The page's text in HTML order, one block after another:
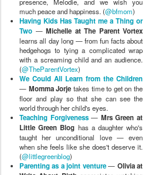
much peace and happiness. (@bfmom)
Having Kids Has Taught me a Thing or
Two — Michelle at The Parent Vortex
learns all day long — from fun facts about
hedgehogs to tying a complicated wrap
with a screaming child and an audience.
(@TheParentVortex)
We Could All Learn from the Children
— Momma Jorje takes time to get on the
floor and play so that she can see the
world through her child's eyes.
Teaching Forgiveness— Mrs Green at
Little Green Blog has a daughter who's
taught her unconditional love — even
when she feels like she does't deserve it.
(@littlegreenblog)
Parenting as a joint venture— Olivia at